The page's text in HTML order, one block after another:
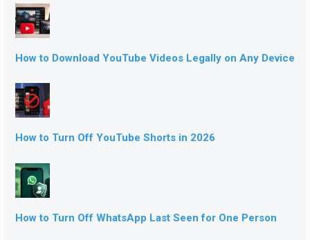
How to Download YouTube Videos Legally on Any Device
How to Turn Off YouTube Shorts in 2026
How to Turn Off WhatsApp Last Seen for One Person